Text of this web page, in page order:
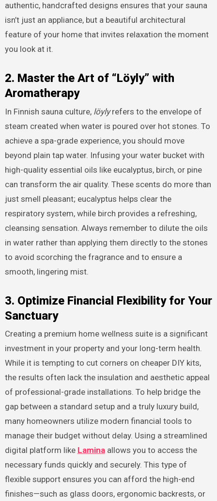
authentic, handcrafted designs ensures that your sauna
isn’t just an appliance, but a beautiful architectural
feature of your home that invites relaxation the moment
you look at it.
2. Master the Art of “Löyly” with
Aromatherapy
In Finnish sauna culture, löylyrefers to the envelope of
steam created when water is poured over hot stones. To
achieve a spa-grade experience, you should move
beyond plain tap water. Infusing your water bucket with
high-quality essential oils like eucalyptus, birch, or pine
can transform the air quality. These scents do more than
just smell pleasant; eucalyptus helps clear the
respiratory system, while birch provides a refreshing,
cleansing sensation. Always remember to dilute the oils
in water rather than applying them directly to the stones
to avoid scorching the fragrance and to ensure a
smooth, lingering mist.
3. Optimize Financial Flexibility for Your
Sanctuary
Creating a premium home wellness suite is a significant
investment in your property and your long-term health.
While it is tempting to cut corners on cheaper DIY kits,
the results often lack the insulation and aesthetic appeal
of professional-grade installations. To help bridge the
gap between a standard setup and a truly luxury build,
many homeowners utilize modern financial tools to
manage their budget without delay. Using a streamlined
digital platform like Laminaallows you to access the
necessary funds quickly and securely. This type of
flexible support ensures you can afford the high-end
finishes—such as glass doors, ergonomic backrests, or